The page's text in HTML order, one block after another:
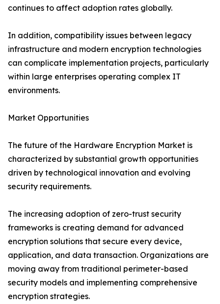
continues to affect adoption rates globally.
In addition, compatibility issues between legacy
infrastructure and modern encryption technologies
can complicate implementation projects, particularly
within large enterprises operating complex IT
environments.
Market Opportunities
The future of the Hardware Encryption Market is
characterized by substantial growth opportunities
driven by technological innovation and evolving
security requirements.
The increasing adoption of zero-trust security
frameworks is creating demand for advanced
encryption solutions that secure every device,
application, and data transaction. Organizations are
moving away from traditional perimeter-based
security models and implementing comprehensive
encryption strategies.